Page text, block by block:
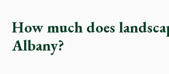
How much does
Albany?